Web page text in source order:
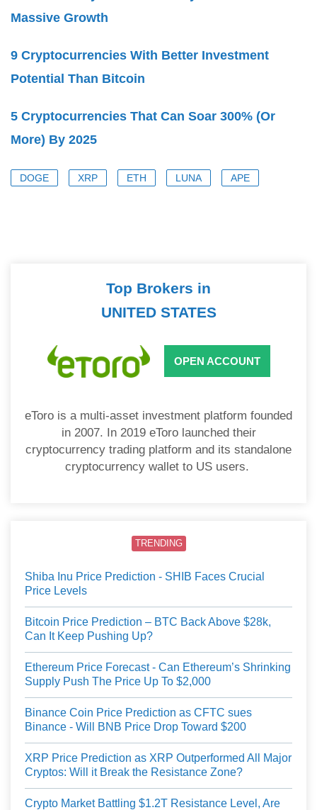
Massive Growth
9 Cryptocurrencies With Better Investment
Potential Than Bitcoin
5 Cryptocurrencies That Can Soar 300% (Or
More) By 2025
DOGE XRP ETH LUNA APE
Top Brokers in
UNITED STATES
OPEN ACCOUNT
eToro is a multi-asset investment platform founded
in 2007. In 2019 eToro launched their
cryptocurrency trading platform and its standalone
cryptocurrency wallet to US users.
TRENDING
Shiba Inu Price Prediction - SHIB Faces Crucial
Price Levels
Bitcoin Price Prediction – BTC Back Above $28k,
Can It Keep Pushing Up?
Ethereum Price Forecast - Can Ethereum’s Shrinking
Supply Push The Price Up To $2,000
Binance Coin Price Prediction as CFTC sues
Binance - Will BNB Price Drop Toward $200
XRP Price Prediction as XRP Outperformed All Major
Cryptos: Will it Break the Resistance Zone?
Crypto Market Battling $1.2T Resistance Level, Are